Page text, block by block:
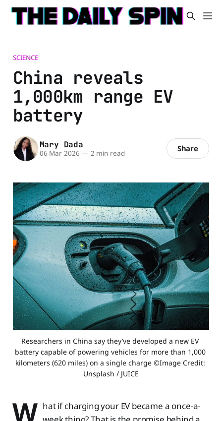
SCIENCE
China reveals
1,000km range EV
battery
Mary Dada
06 Mar 2026 — 2 min read Share
Researchers in China say they’ve developed a new EV
battery capable of powering vehicles for more than 1,000
kilometers (620 miles) on a single charge ©Image Credit:
Unsplash / JUICE
W hat if charging your EV became a once-a-